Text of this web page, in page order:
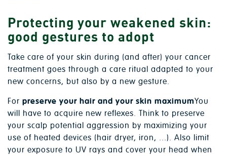
Protecting your weakened skin:
good gestures to adopt
Take care of your skin during (and after) your cancer
treatment goes through a care ritual adapted to your
new concerns, but also by a new gesture.
For preserve your hair and your skin maximumYou
will have to acquire new reflexes. Think to preserve
your scalp potential aggression by maximizing your
use of heated devices (hair dryer, iron, ...). Also limit
your exposure to UV rays and cover your head when